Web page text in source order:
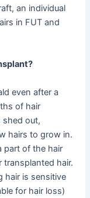
an individual
in FUT and
even after a
of hair
out,
hairs to grow in.
part of the hair
hair.
hair is sensitive
for hair loss)